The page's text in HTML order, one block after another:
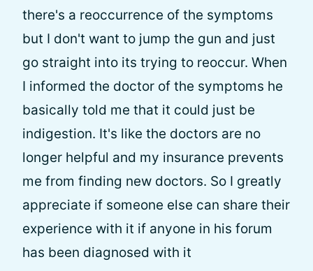
there's a reoccurrence of the symptoms
but I don't want to jump the gun and just
go straight into its trying to reoccur. When
I informed the doctor of the symptoms he
basically told me that it could just be
indigestion. It's like the doctors are no
longer helpful and my insurance prevents
me from finding new doctors. So I greatly
appreciate if someone else can share their
experience with it if anyone in his forum
has been diagnosed with it